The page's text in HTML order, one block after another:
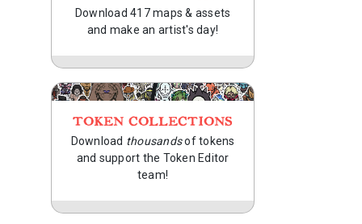
Download 417 maps & assets
and make an artist's day!
TOKEN COLLECTIONS
Download thousandsof tokens
and support the Token Editor
team!